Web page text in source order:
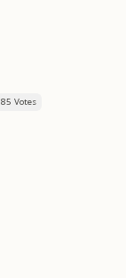
85 Votes